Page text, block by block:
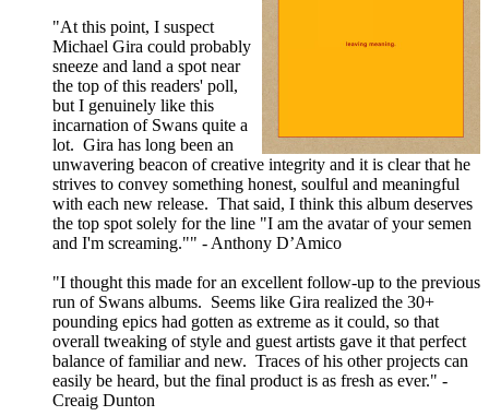
"At this point, I suspect
Michael Gira could probably
sneeze and land a spot near
the top of this readers' poll,
but I genuinely like this
incarnation of Swans quite a
lot. Gira has long been an
unwavering beacon of creative integrity and it is clear that he
strives to convey something honest, soulful and meaningful
with each new release. That said, I think this album deserves
the top spot solely for the line "I am the avatar of your semen
and I'm screaming."" - Anthony D’Amico
"I thought this made for an excellent follow-up to the previous
run of Swans albums. Seems like Gira realized the 30+
pounding epics had gotten as extreme as it could, so that
overall tweaking of style and guest artists gave it that perfect
balance of familiar and new. Traces of his other projects can
easily be heard, but the final product is as fresh as ever." -
Creaig Dunton